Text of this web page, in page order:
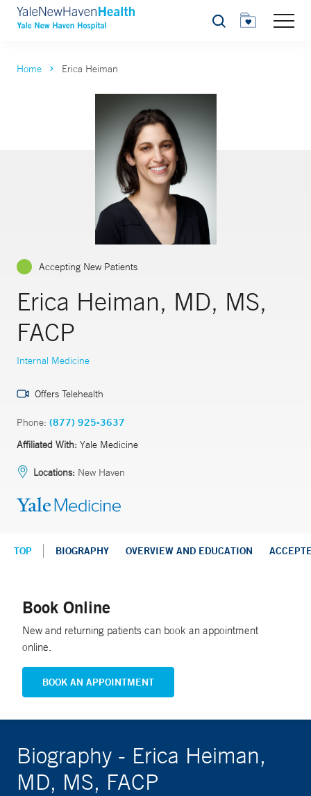
Search
Home Erica Heiman
Accepting New Patients
Erica Heiman, MD, MS,
FACP
Internal Medicine
Offers Telehealth
Phone: (877) 925-3637
Affiliated With: Yale Medicine
Locations: New Haven
TOP BIOGRAPHY OVERVIEW AND EDUCATION
Book Online
New and returning patients can book an appointment
online.
BOOK AN APPOINTMENT
Biography - Erica Heiman,
MD, MS, FACP